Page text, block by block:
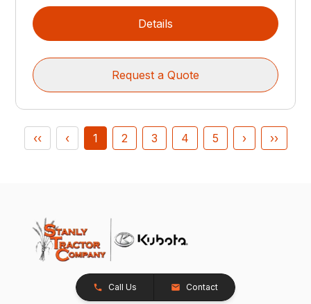
Details
Request a Quote
‹‹ ‹ 1 2 3 4 5 › ››
Call Us Contact